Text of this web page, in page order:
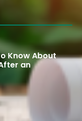
Know About
an